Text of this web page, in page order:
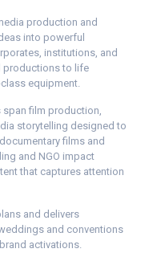
production and
into powerful
institutions, and
productions to life
equipment.
span film production,
storytelling designed to
films and
and NGO impact
that captures attention
and delivers
and conventions
activations.